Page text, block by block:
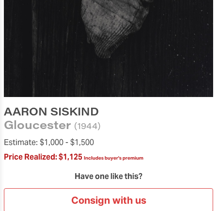
AARON SISKIND
Gloucester (1944)
Estimate: $1,000 -$1,500
Price Realized:$1,125 Includes buyer's premium
Have one like this?
Consign with us